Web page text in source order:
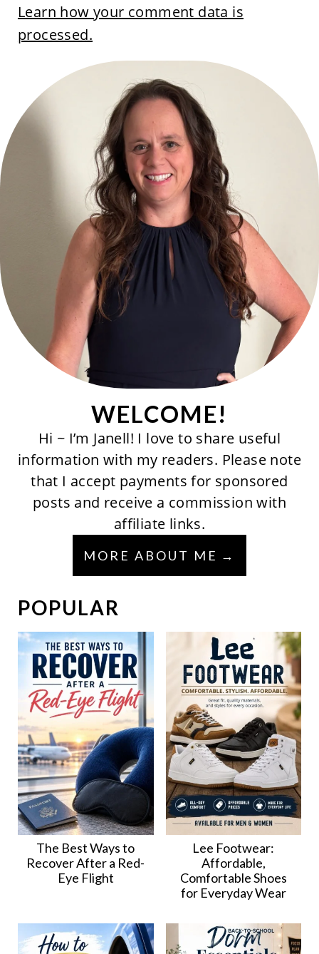
Learn how your comment data is
processed.
WELCOME!
Hi ~ I’m Janell! I love to share useful
information with my readers. Please note
that I accept payments for sponsored
posts and receive a commission with
affiliate links.
MORE ABOUT ME
POPULAR
The Best Ways to
Recover After a Red-
Eye Flight
Lee Footwear:
Affordable,
Comfortable Shoes
for Everyday Wear